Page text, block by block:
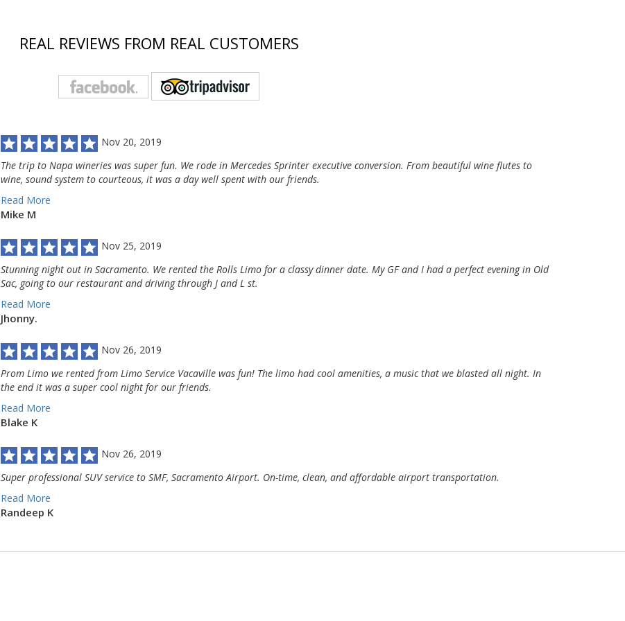
REAL REVIEWS FROM REAL CUSTOMERS
Nov 20, 2019
The trip to Napa wineries was super fun. We rode in Mercedes Sprinter executive conversion. From beautiful wine flutes to
wine, sound system to courteous, it was a day well spent with our friends.
Read More
Mike M
Nov 25, 2019
Stunning night out in Sacramento. We rented the Rolls Limo for a classy dinner date. My GF and I had a perfect evening in Old
Sac, going to our restaurant and driving through J and L st.
Read More
Jhonny.
Nov 26, 2019
Prom Limo we rented from Limo Service Vacaville was fun! The limo had cool amenities, a music that we blasted all night. In
the end it was a super cool night for our friends.
Read More
Blake K
Nov 26, 2019
Super professional SUV service to SMF, Sacramento Airport. On-time, clean, and affordable airport transportation.
Read More
Randeep K